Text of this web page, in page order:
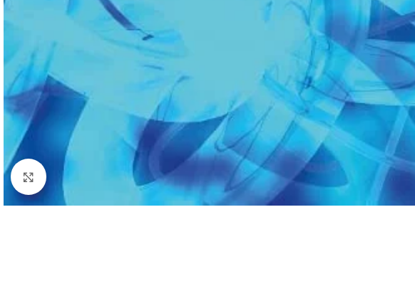
Click to enlarge